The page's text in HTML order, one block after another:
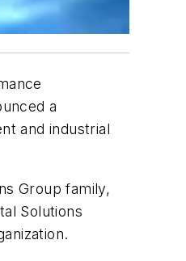
a
and industrial
Group family,
Solutions